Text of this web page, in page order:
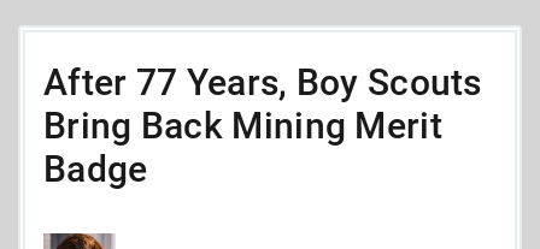
After 77 Years, Boy Scouts
Bring Back Mining Merit
Badge